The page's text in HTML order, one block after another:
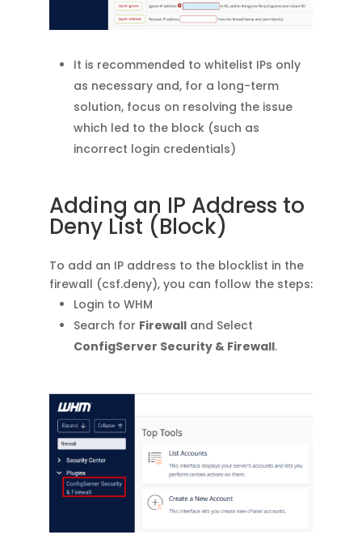
It is recommended to whitelist IPs only
as necessary and, for a long-term
solution, focus on resolving the issue
which led to the block (such as
incorrect login credentials)
Adding an IP Address to
Deny List (Block)
To add an IP address to the blocklist in the
firewall (csf.deny), you can follow the steps:
Login to WHM
Search for Firewalland Select
ConfigServer Security & Firewall.